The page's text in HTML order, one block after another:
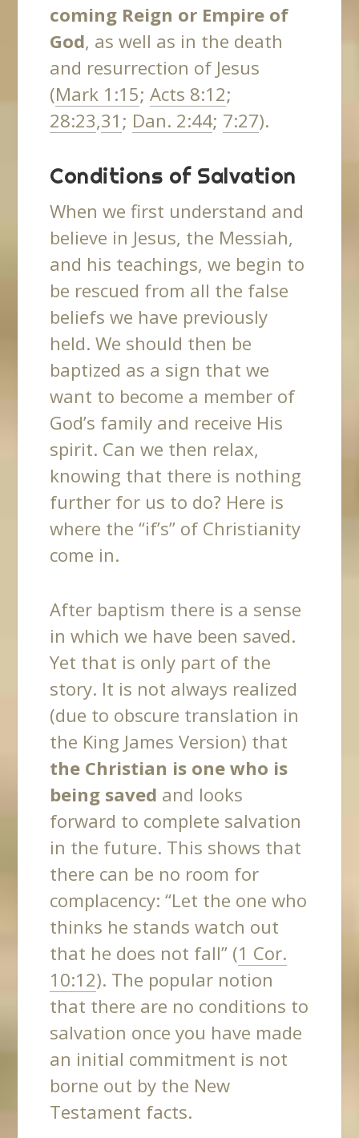
coming Reign or Empire of
God, as well as in the death
and resurrection of Jesus
(Mark 1:15;Acts 8:12;
28:23,31 ; Dan. 2:44; 7:27).
Conditions of Salvation
When we first understand and
believe in Jesus, the Messiah,
and his teachings, we begin to
be rescued from all the false
beliefs we have previously
held. We should then be
baptized as a sign that we
want to become a member of
God’s family and receive His
spirit. Can we then relax,
knowing that there is nothing
further for us to do? Here is
where the “if’s” of Christianity
come in.
After baptism there is a sense
in which we have been saved.
Yet that is only part of the
story. It is not always realized
(due to obscure translation in
the King James Version) that
the Christian is one who is
being saved and looks
forward to complete salvation
in the future. This shows that
there can be no room for
complacency: “Let the one who
thinks he stands watch out
that he does not fall” (1 Cor.
10:12). The popular notion
that there are no conditions to
salvation once you have made
an initial commitment is not
borne out by the New
Testament facts.